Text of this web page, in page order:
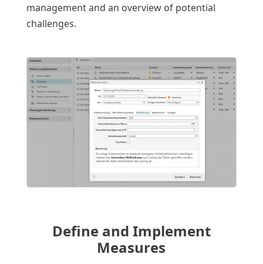
management and an overview of potential
challenges.
Define and Implement
Measures